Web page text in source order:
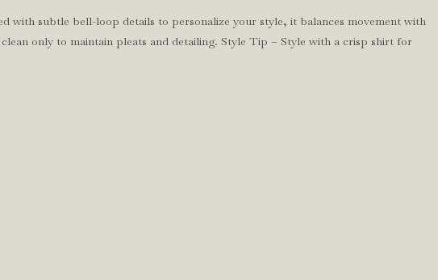
with subtle bell-loop details to personalize your style, it balances movement with
only to maintain pleats and detailing. Style Tip – Style with a crisp shirt for